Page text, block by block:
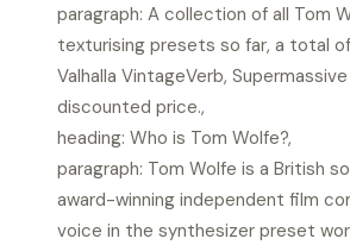
paragraph: A collection of all Tom
texturising presets so far, a total
Valhalla VintageVerb,
discounted price.,
heading: Who is Tom Wolfe?,
paragraph: Tom Wolfe is a British
award-winning independent film
voice in the synthesizer preset